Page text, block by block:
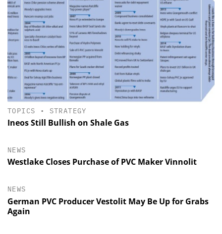
TOPICS • STRATEGY
Ineos Still Bullish on Shale Gas
NEWS
Westlake Closes Purchase of PVC Maker Vinnolit
NEWS
German PVC Producer Vestolit May Be Up for Grabs
Again